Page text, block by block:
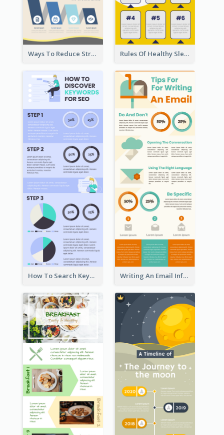
Ways To Reduce Stress Infographic Rules Of Healthy Sleep Infographic
How To Search Keywords Infographic Writing An Email Infographic